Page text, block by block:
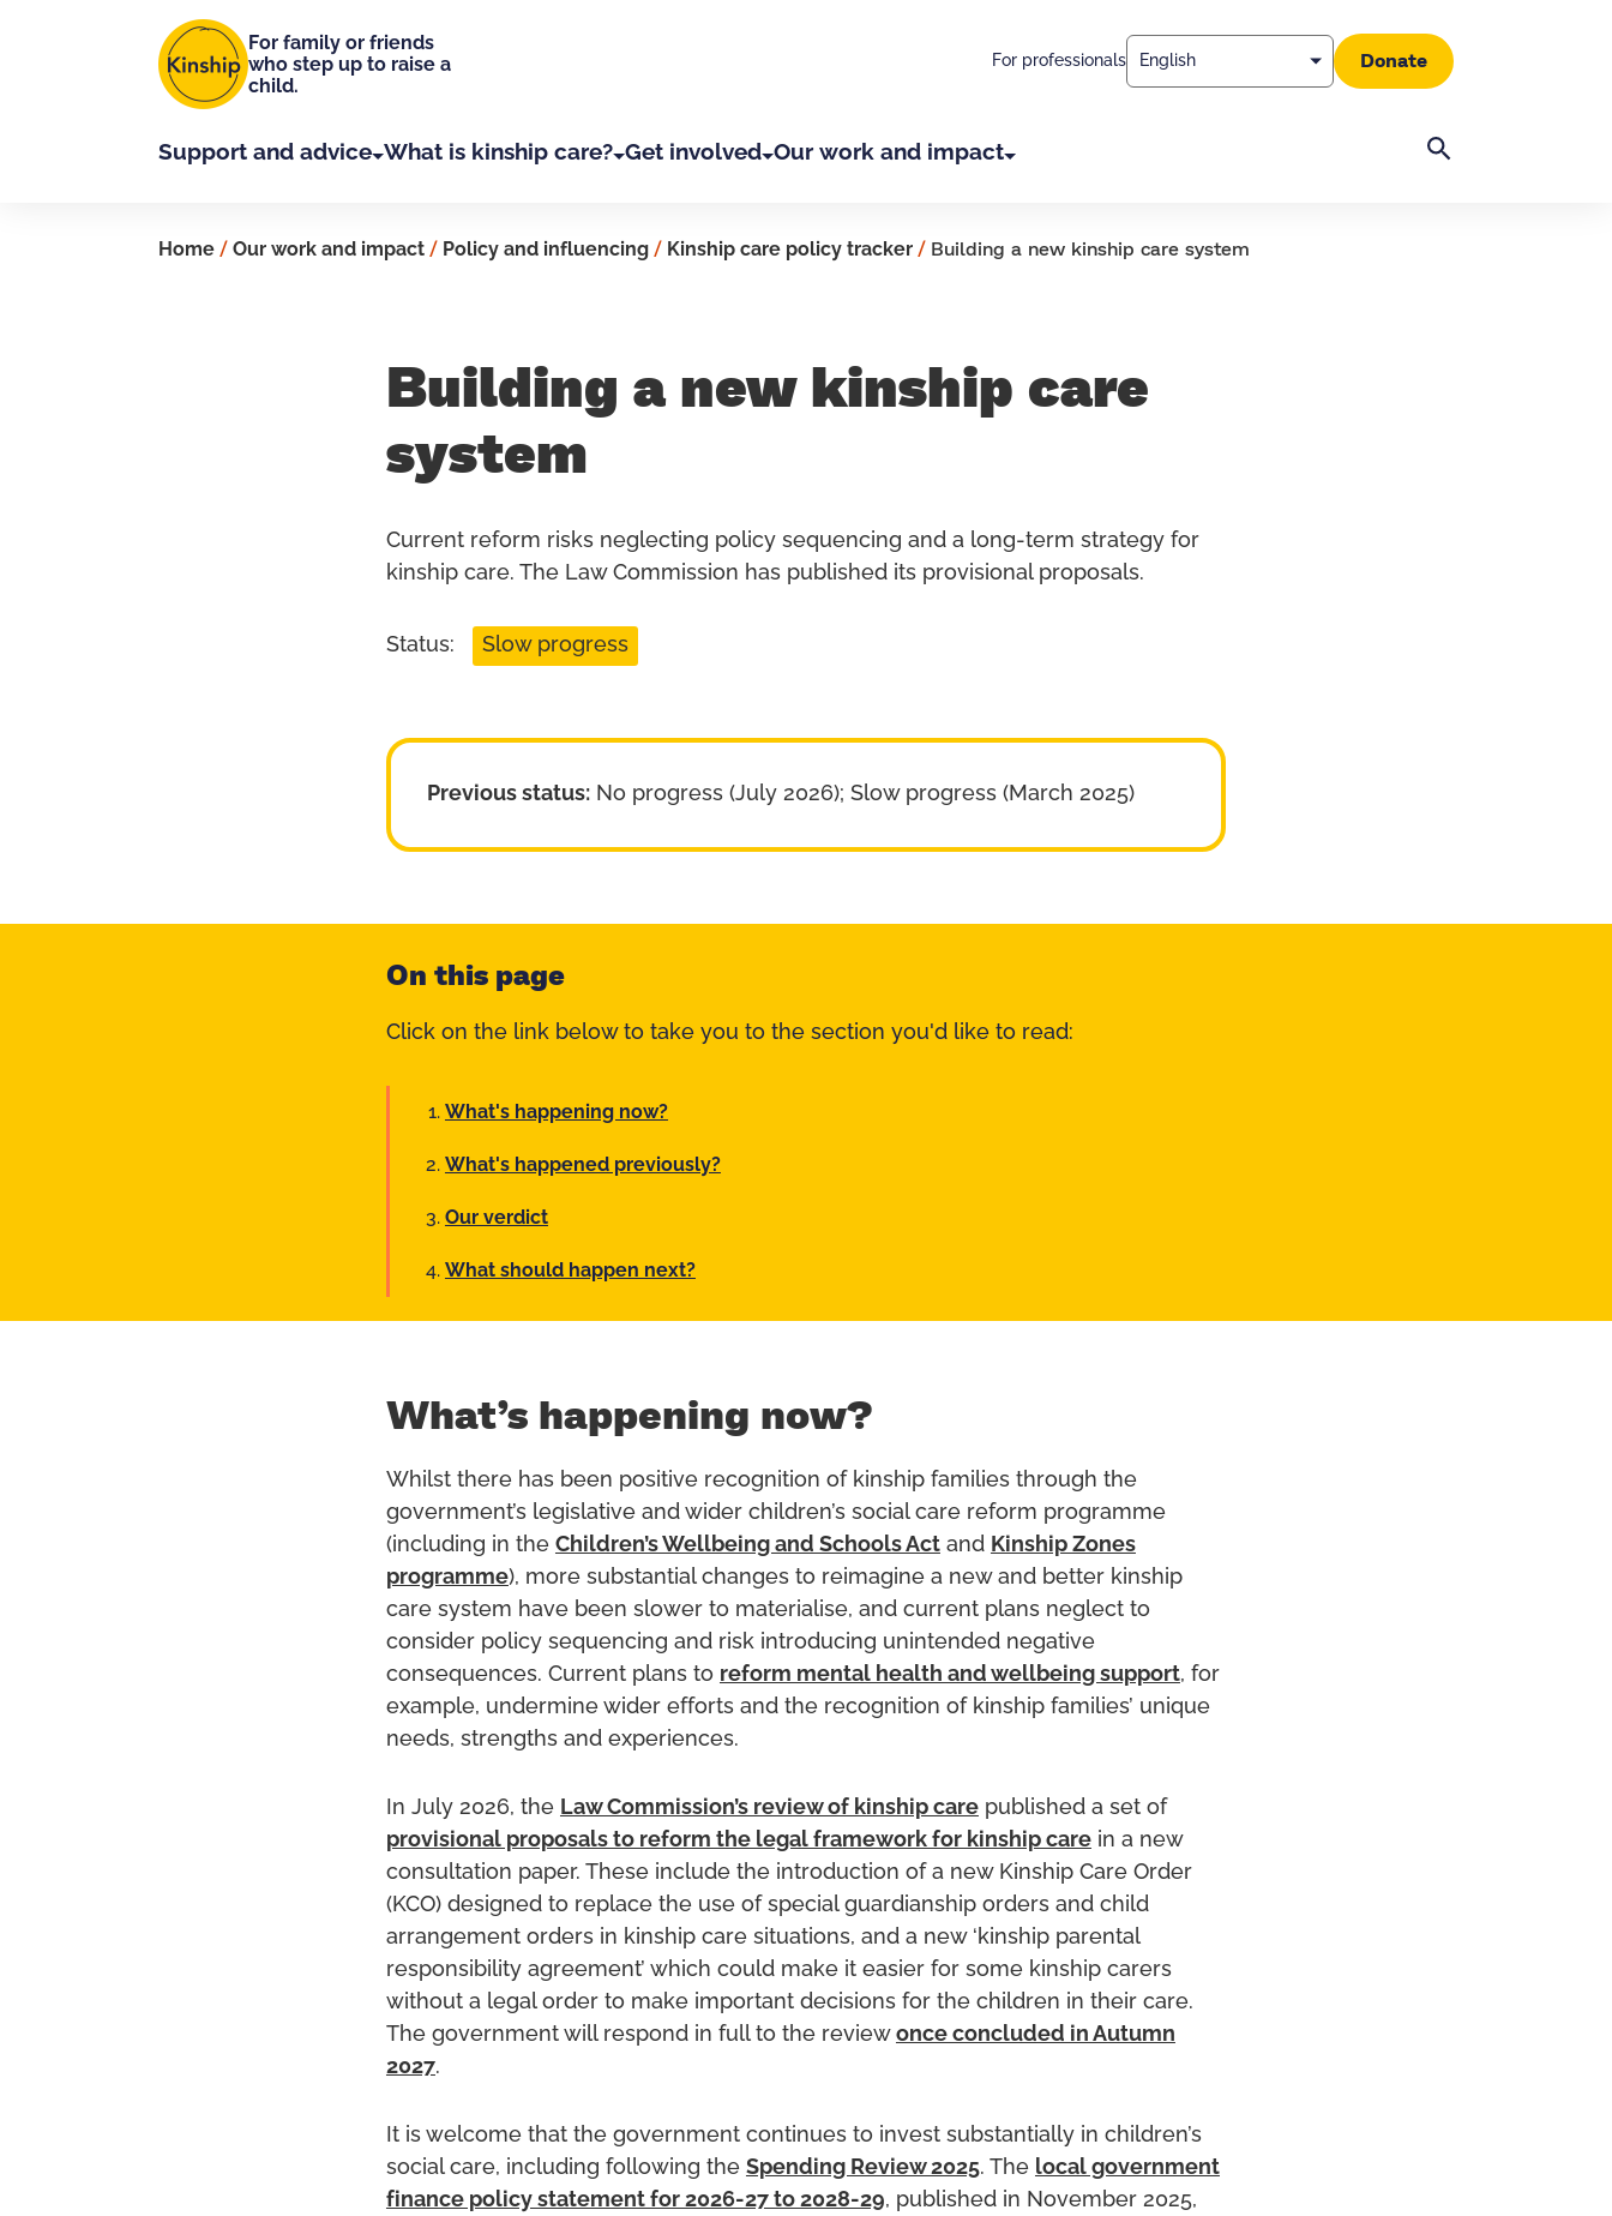
For family or friends
who step up to raise a
child.
For professionals Donate
Support and advice What is kinship care? Get involved Our work and impact
Home / Our work and impact / Policy and influencing / Kinship care policy tracker / Building a new kinship care system
Building a new kinship care
system
Current reform risks neglecting policy sequencing and a long-term strategy for
kinship care. The Law Commission has published its provisional proposals.
Status: Slow progress
Previous status:No progress (July 2026); Slow progress (March 2025)
On this page
Click on the link below to take you to the section you'd like to read:
What's happening now?
What's happened previously?
Our verdict
What should happen next?
What’s happening now?
Whilst there has been positive recognition of kinship families through the
government’s legislative and wider children’s social care reform programme
(including in the Children’s Wellbeing and Schools Actand Kinship Zones
programme), more substantial changes to reimagine a new and better kinship
care system have been slower to materialise, and current plans neglect to
consider policy sequencing and risk introducing unintended negative
consequences. Current plans to reform mental health and wellbeing support, for
example, undermine wider efforts and the recognition of kinship families’ unique
needs, strengths and experiences.
In July 2026, the Law Commission’s review of kinship carepublished a set of
provisional proposals to reform the legal framework for kinship carein a new
consultation paper. These include the introduction of a new Kinship Care Order
(KCO) designed to replace the use of special guardianship orders and child
arrangement orders in kinship care situations, and a new ‘kinship parental
responsibility agreement’ which could make it easier for some kinship carers
without a legal order to make important decisions for the children in their care.
The government will respond in full to the review once concluded in Autumn
2027.
It is welcome that the government continues to invest substantially in children’s
social care, including following the Spending Review 2025. The local government
finance policy statement for 2026-27 to 2028-29, published in November 2025,